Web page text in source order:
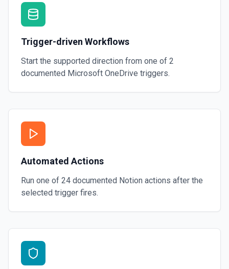
Trigger-driven Workflows
Start the supported direction from one of 2
documented Microsoft OneDrive triggers.
Automated Actions
Run one of 24 documented Notion actions after the
selected trigger fires.